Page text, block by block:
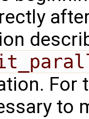
For
to